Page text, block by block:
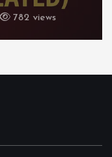
782 views